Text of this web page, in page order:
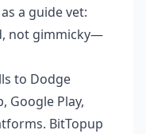
a guide vet:
not gimmicky—
to Dodge
Google Play,
BitTopup